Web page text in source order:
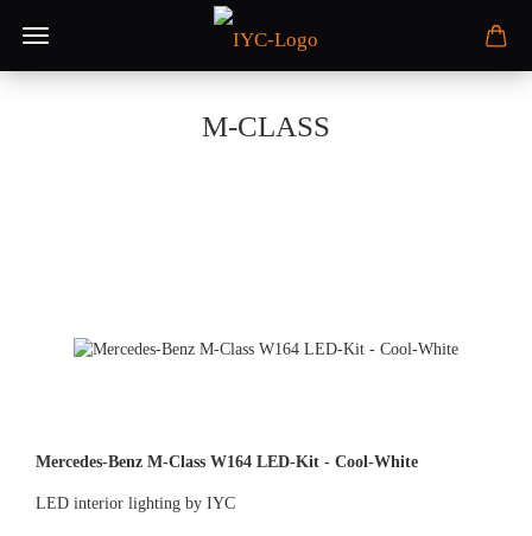
M-CLASS
Mercedes-Benz M-Class W164 LED-Kit - Cool-White
LED interior lighting by IYC